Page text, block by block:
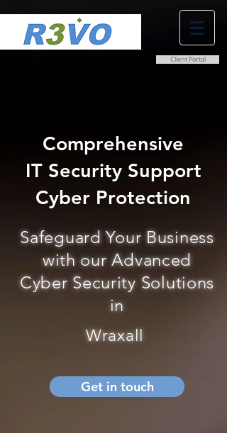
Client Portal
Comprehensive
IT Security Support
Cyber Protection
Safeguard Your Business
with our Advanced
Cyber Security Solutions
in
Wraxall
Get in touch